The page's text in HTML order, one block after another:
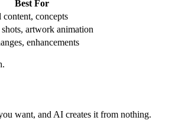
Best For
concepts
artwork animation
enhancements
want, and AI creates it from nothing.